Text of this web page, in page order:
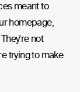
meant to
homepage,
not
trying to make